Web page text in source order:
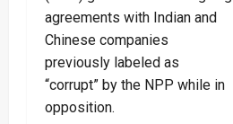
agreements with Indian and
Chinese companies
previously labeled as
“corrupt” by the NPP while in
opposition.